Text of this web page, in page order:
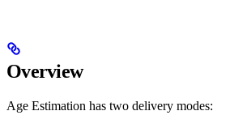
Overview
Age Estimation has two delivery modes: